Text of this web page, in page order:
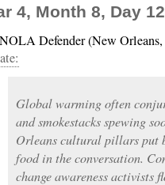
4, Month 8, Day
Defender (New
Global warming often
and smokestacks spewing
Orleans cultural pillars put
food in the conversation.
change awareness activists